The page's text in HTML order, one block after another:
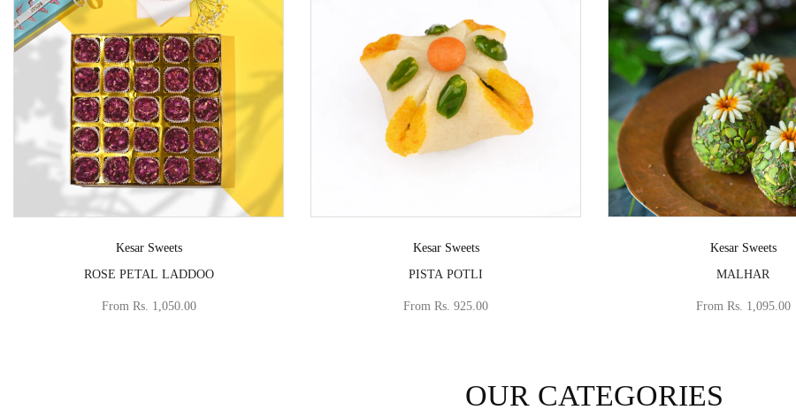
Vendor:
Kesar Sweets
ROSE PETAL LADDOO
From Rs. 1,050.00
Vendor:
Kesar Sweets
PISTA POTLI
From Rs. 925.00
Vendor:
Kesar Sweets
MALHAR
From Rs. 1,095.00
OUR CATEGORIES